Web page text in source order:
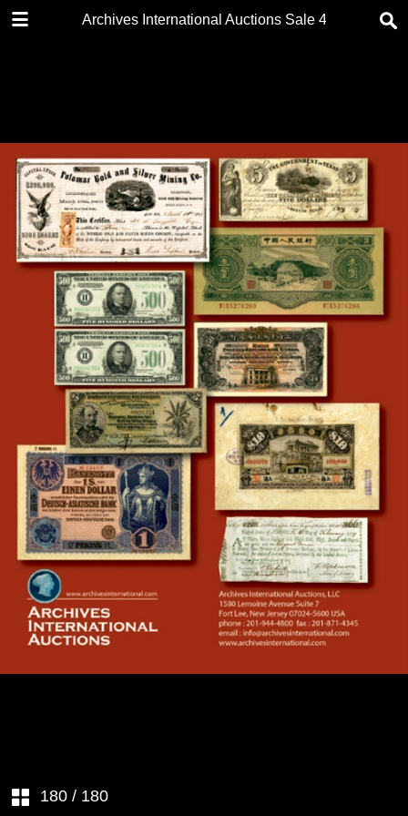
Archives International Auctions Sale 40 2
180 / 180
DOWNLOAD
FRONT PAGE
AUCTION DETAILS
FOREWORD
BIDDING & VIEWING INFO
KEY TO CATALOGING
TABLE OF CONTENTS
CONDITIONS OF SALE
SESSION 1 – Tuesday, April 11th,
2017 beginning at 10:30
amChinese & Worldwide
Banknotes & Coins - (Lots 1 to
688)
CHINA– EMPIRE
CHINA–REPUBLIC
JAPANESE INFLUENCE
CHINA – FOREIGN BANKS
SESSION 2 – Tuesday, April 11th,
2017 beginning no earlier than
6:00 PM Local TimeU.S.
Banknotes, Scripophily, Coins,
Security Printing Ephemera &
Historic Ephemera - (Lots 689 to
994)
U.S. & WORLDWIDE